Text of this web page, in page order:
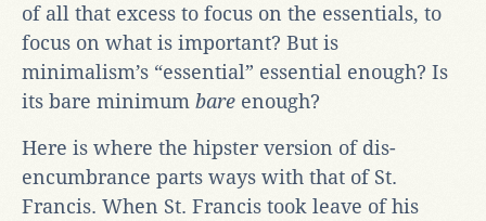
of all that excess to focus on the essentials, to
focus on what is important? But is
minimalism’s “essential” essential enough? Is
its bare minimum bare enough?
Here is where the hipster version of dis-
encumbrance parts ways with that of St.
Francis. When St. Francis took leave of his